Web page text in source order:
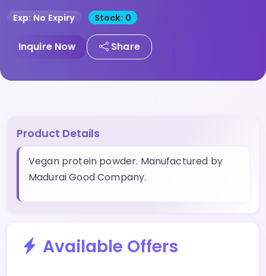
Exp: No Expiry Stock: 0
Inquire Now Share
Product Details
Vegan protein powder. Manufactured by
Madurai Good Company.
Available Offers